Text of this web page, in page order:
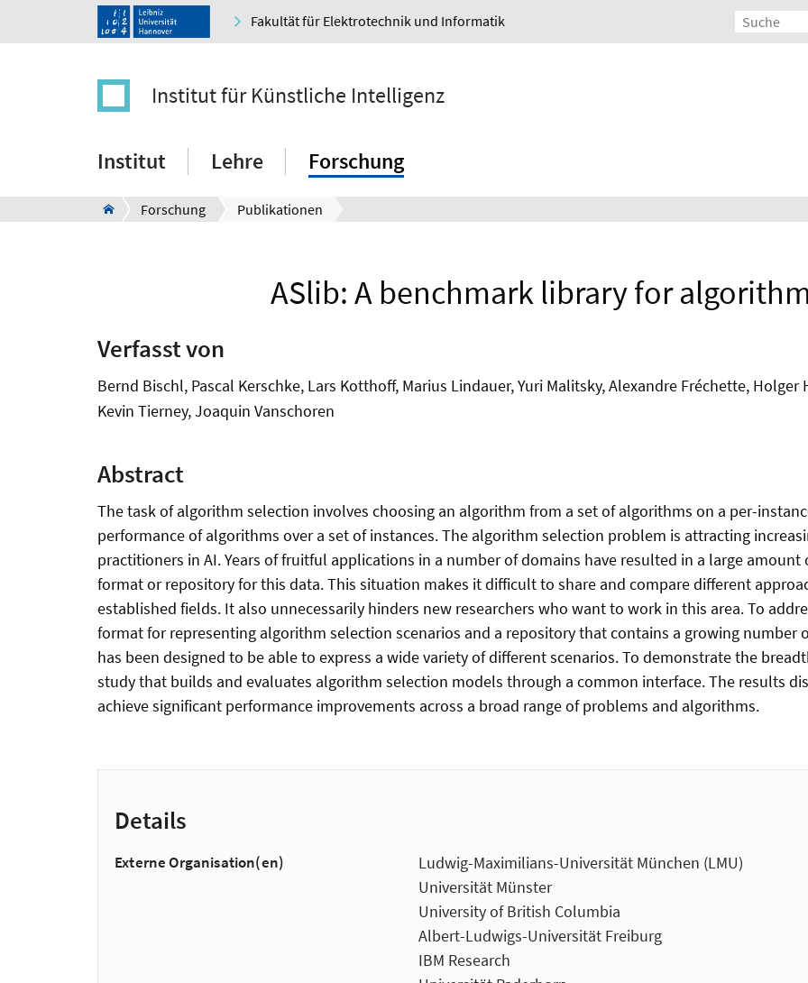
Fakultät für Elektrotechnik und Informatik
Institut für Künstliche Intelligenz
Institut Lehre Forschung
Forschung Publikationen
ASlib: A benchmark library for
Verfasst von
Bernd Bischl, Pascal Kerschke, Lars Kotthoff, Marius Lindauer, Yuri Malitsky, Alexandre Fréchette,
Kevin Tierney, Joaquin Vanschoren
Abstract
The task of algorithm selection involves choosing an algorithm from a set of algorithms on a per-
performance of algorithms over a set of instances. The algorithm selection problem is attracting
practitioners in AI. Years of fruitful applications in a number of domains have resulted in a large
format or repository for this data. This situation makes it difficult to share and compare different
established fields. It also unnecessarily hinders new researchers who want to work in this area. To
format for representing algorithm selection scenarios and a repository that contains a growing number
has been designed to be able to express a wide variety of different scenarios. To demonstrate the
study that builds and evaluates algorithm selection models through a common interface. The results
achieve significant performance improvements across a broad range of problems and algorithms.
Details
Externe Organisation(en)
Ludwig-Maximilians-Universität München (LMU)
Universität Münster
University of British Columbia
Albert-Ludwigs-Universität Freiburg
IBM Research